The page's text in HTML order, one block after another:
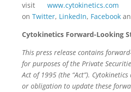
visitwww.cytokinetics.com
on Twitter, LinkedIn, Facebook
Cytokinetics Forward-Looking
This press release contains
for purposes of the Private
Act of 1995 (the “Act”).
or obligation to update these